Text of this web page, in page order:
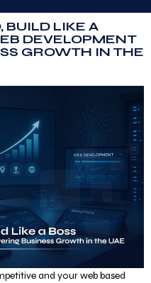
BUILD LIKE A
DEVELOPMENT
GROWTH IN THE
and your web based